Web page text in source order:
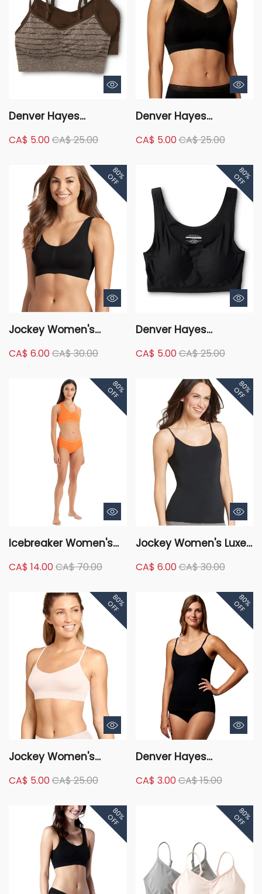
Denver Hayes
Perfect Fit Seamless
Comfort Bra
CA$ 5.00CA$ 25.00
Denver Hayes
Seamless Wire Free
Comfort Bra with Lace
CA$ 5.00CA$ 25.00
80%
OFF
Jockey Women's
Seamfree Bralette
CA$ 6.00CA$ 30.00
80%
OFF
Denver Hayes
Mesh Wireless Bra
CA$ 5.00CA$ 25.00
80%
OFF
Icebreaker Women's
CA$ 14.00CA$ 70.00
80%
OFF
Jockey Women's Luxe
Camisole
CA$ 6.00CA$ 30.00
80%
OFF
Jockey Women's
Microfibre Bralette
CA$ 5.00CA$ 25.00
80%
OFF
Denver Hayes
Stretch Scoop Neck
CA$ 3.00CA$ 15.00
80%
OFF 80%
OFF